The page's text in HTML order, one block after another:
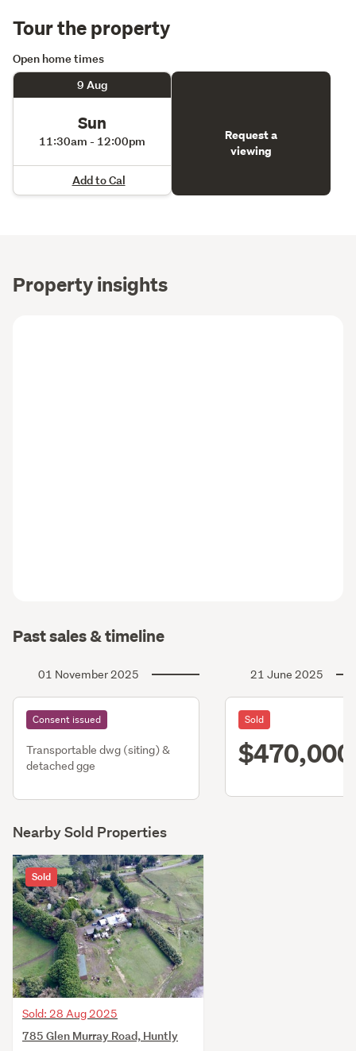
Contact Kirsten and Aidan today to view!
Tour the property
Open home times
9 Aug
Sun
11:30am - 12:00pm
Add to Cal
Request a
viewing
Property insights
Past sales & timeline
01 November 2025
Consent issued
Transportable dwg (siting) &
detached gge
21 June 2025
Sold
$470,000
Nearby Sold Properties
Sold
Sold: 28 Aug 2025
785 Glen Murray Road, Huntly